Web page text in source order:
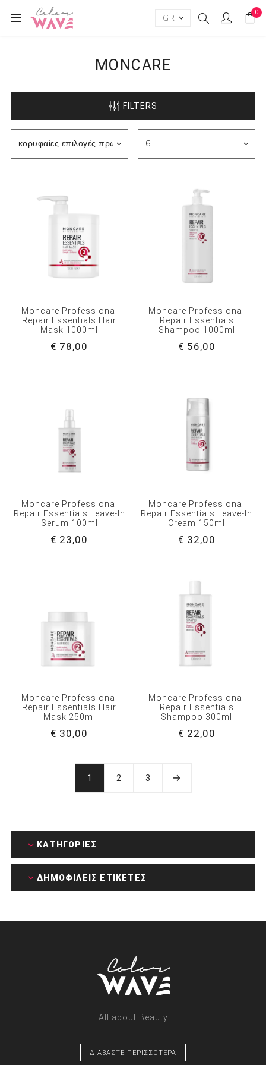
0
MONCARE
FILTERS
Moncare Professional
Repair Essentials Hair
Mask 1000ml
€ 78,00
Moncare Professional
Repair Essentials
Shampoo 1000ml
€ 56,00
Moncare Professional
Repair Essentials Leave-In
Serum 100ml
€ 23,00
Moncare Professional
Repair Essentials Leave-In
Cream 150ml
€ 32,00
Moncare Professional
Repair Essentials Hair
Mask 250ml
€ 30,00
Moncare Professional
Repair Essentials
Shampoo 300ml
€ 22,00
1 2 3
ΚΑΤΗΓΟΡΊΕΣ
ΔΗΜΟΦΙΛΕΙΣ ΕΤΙΚΕΤΕΣ
All about Beauty
ΔΙΑΒΑΣΤΕ ΠΕΡΙΣΣΟΤΕΡΑ